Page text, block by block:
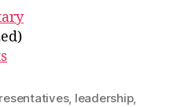
, leadership,